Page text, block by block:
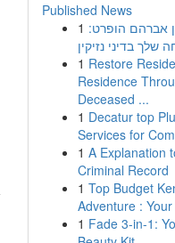
Published News
1 אברהם הופרט:
שלך בדיני נזיקין
1 Restore
Residence
Deceased ...
1 Decatur top
Services for
1 A Explanation
Criminal Record
1 Top Budget
Adventure :
1 Fade 3-in-1: